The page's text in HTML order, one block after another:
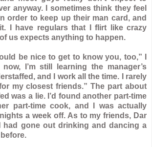
anyway. I sometimes think they feel
order to keep up their man card, and
I have regulars that I flirt like crazy
us expects anything to happen.
be nice to get to know you, too,” I
I’m still learning the manager’s
and I work all the time. I rarely
my closest friends.” The part about
was a lie. I’d found another part-time
part-time cook, and I was actually
a week off. As to my friends, Dar
had gone out drinking and dancing a